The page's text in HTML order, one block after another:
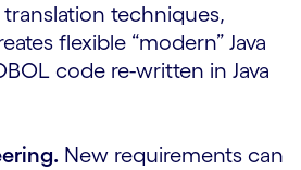
techniques,
flexible “modern” Java
code re-written in Java
New requirements can